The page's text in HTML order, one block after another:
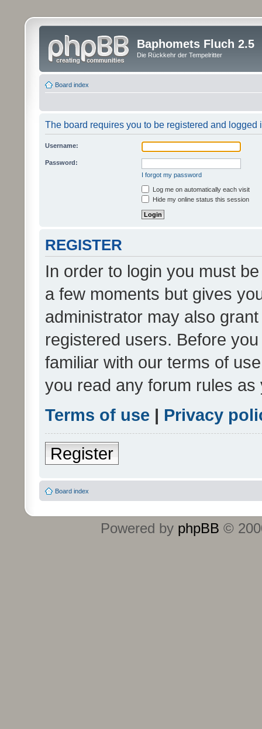
Baphomets Fluch 2.5
Die Rückkehr der Tempelritter
Board index
The board requires you to be registered and logged
Username:
Password:
I forgot my password
Log me on automatically each visit
Hide my online status this session
REGISTER
In order to login you must
a few moments but gives
administrator may also
registered users. Before
familiar with our terms of
you read any forum rules
Terms of use | Privacy
Register
Board index
Powered by phpBB ©